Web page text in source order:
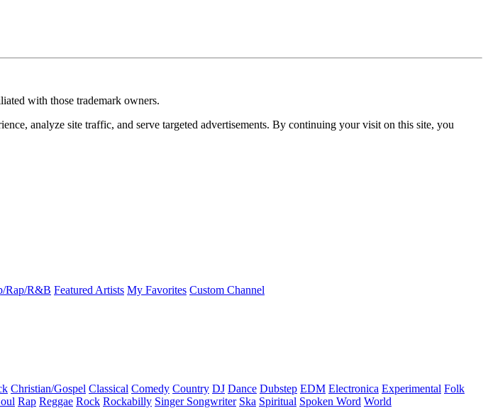
with those trademark owners.
analyze site traffic, and serve targeted advertisements. By continuing your visit on this site, you
Rap/R&B Featured Artists My Favorites Custom Channel
Christian/Gospel Classical Comedy Country DJ Dance Dubstep EDM Electronica Experimental Folk
Rap Reggae Rock Rockabilly Singer Songwriter Ska Spiritual Spoken Word World